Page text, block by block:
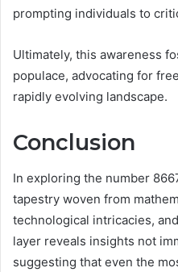
prompting individuals to
Ultimately, this awareness
populace, advocating for
rapidly evolving landscape.
Conclusion
In exploring the number
tapestry woven from
technological intricacies,
layer reveals insights not
suggesting that even the